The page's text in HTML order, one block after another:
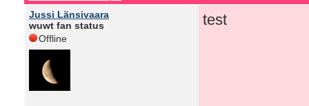
Jussi Länsivaara
wuwt fan status
Offline
test